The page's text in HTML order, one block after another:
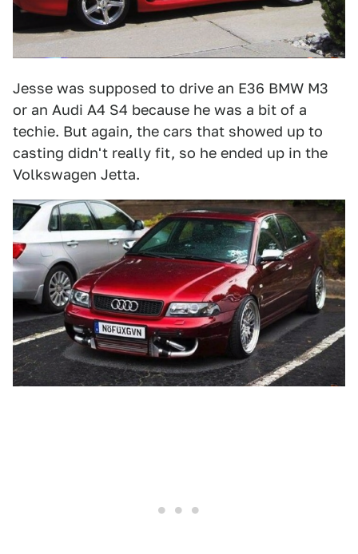
Jesse was supposed to drive an E36 BMW M3
or an Audi A4 S4 because he was a bit of a
techie. But again, the cars that showed up to
casting didn't really fit, so he ended up in the
Volkswagen Jetta.